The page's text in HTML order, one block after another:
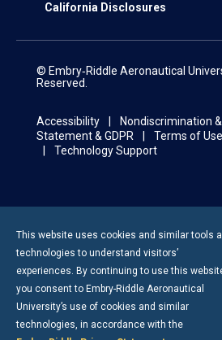
California Disclosures
© Embry‑Riddle Aeronautical
Reserved.
Accessibility Nondiscrimination
Statement & GDPR
Terms of Use
Technology Support
This website uses cookies and similar tools
technologies to understand visitors’
experiences. By continuing to use this
you consent to Embry-Riddle Aeronautical
University’s use of cookies and similar
technologies, in accordance with the